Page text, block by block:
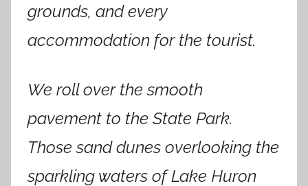
grounds, and every
accommodation for the tourist.
We roll over the smooth
pavement to the State Park.
Those sand dunes overlooking the
sparkling waters of Lake Huron